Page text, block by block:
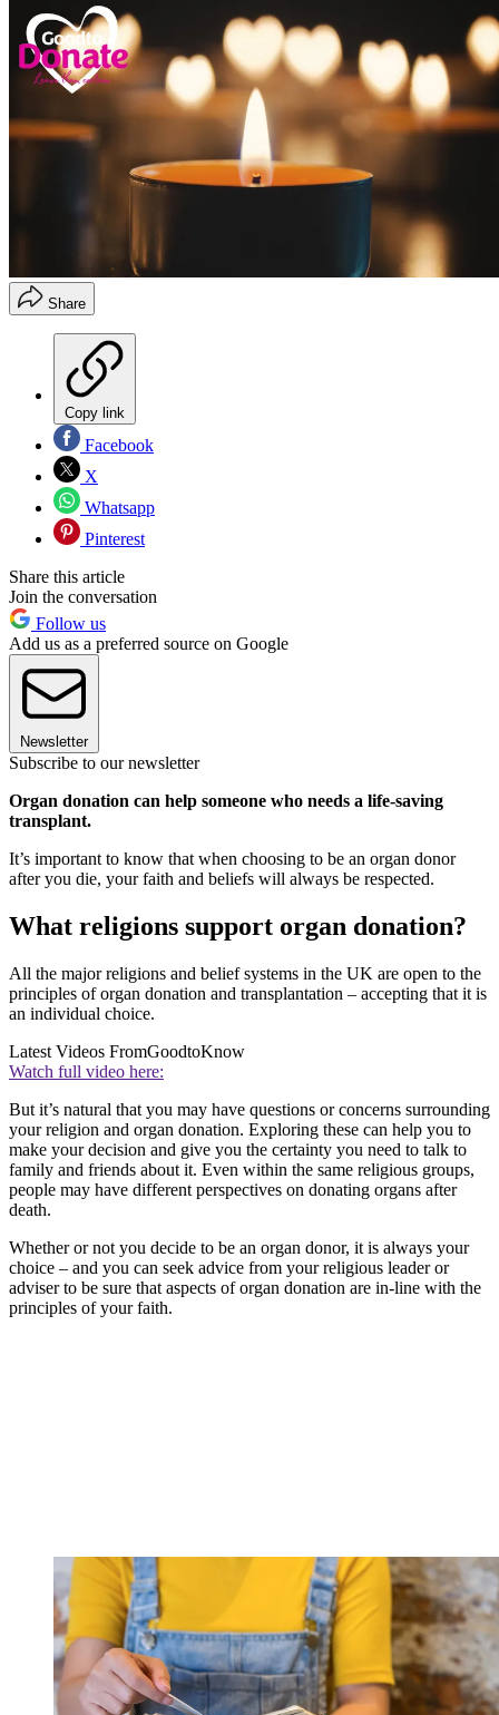
Share
Copy link
Facebook
X
Whatsapp
Pinterest
Share this article
Join the conversation
Follow us
Add us as a preferred source on Google
Newsletter
Subscribe to our newsletter
Organ donation can help someone who needs a life-saving
transplant.
It’s important to know that when choosing to be an organ donor
after you die, your faith and beliefs will always be respected.
What religions support organ donation?
All the major religions and belief systems in the UK are open to the
principles of organ donation and transplantation – accepting that it is
an individual choice.
Latest Videos FromGoodtoKnow
Watch full video here:
But it’s natural that you may have questions or concerns surrounding
your religion and organ donation. Exploring these can help you to
make your decision and give you the certainty you need to talk to
family and friends about it. Even within the same religious groups,
people may have different perspectives on donating organs after
death.
Whether or not you decide to be an organ donor, it is always your
choice – and you can seek advice from your religious leader or
adviser to be sure that aspects of organ donation are in-line with the
principles of your faith.